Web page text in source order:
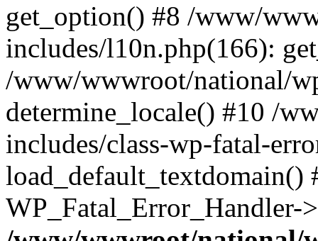
get_option() #8 /www/
includes/l10n.php(166):
/www/wwwroot/national/
determine_locale() #10 /
includes/class-wp-fatal-